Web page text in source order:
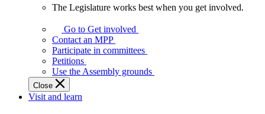
Legislature
works
best
when
get
involved.
The Legislature works best when you get involved.
Go to Get involved
Contact an MPP
Participate in committees
Petitions
Use the Assembly grounds
Close
Visit and learn